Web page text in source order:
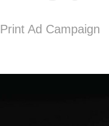
Print Ad Campaign